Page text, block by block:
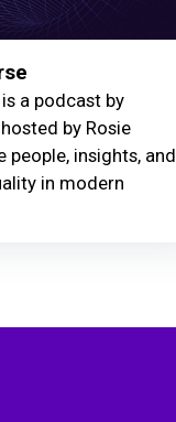
a podcast by
by Rosie
people, insights, and
in modern